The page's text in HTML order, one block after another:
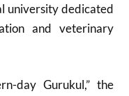
university dedicated
and veterinary
day Gurukul,” the